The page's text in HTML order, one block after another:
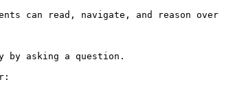
can read, navigate, and reason over
by asking a question.